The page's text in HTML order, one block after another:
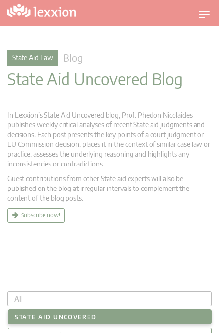
T
o
i
a
State Aid Law Blog
State Aid Uncovered Blog
In Lexxion’s State Aid Uncovered blog, Prof. Phedon Nicolaides
publishes weekly critical analyses of recent State aid judgments and
decisions. Each post presents the key points of a court judgment or
EU Commission decision, places it in the context of similar case law or
practice, assesses the underlying reasoning and highlights any
inconsistencies or contradictions.
Guest contributions from other State aid experts will also be
published on the blog at irregular intervals to complement the
content of the blog posts.
Subscribe now!
All
STATE AID UNCOVERED